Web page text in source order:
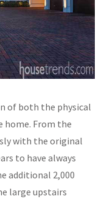
of both the physical
From the
with the original
to have always
additional 2,000
large upstairs